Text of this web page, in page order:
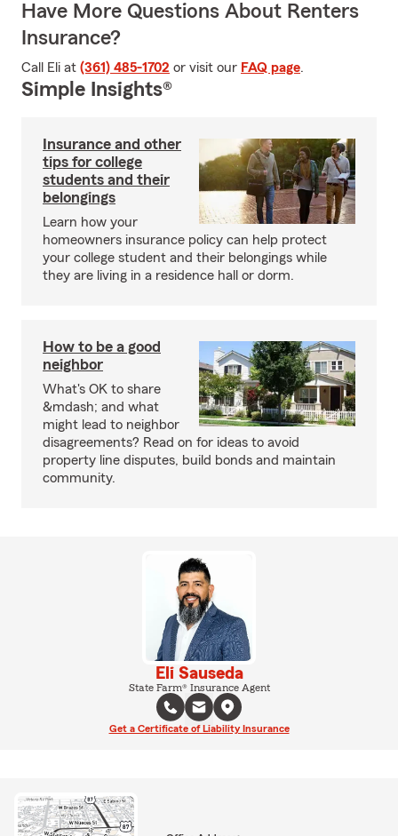
Have More Questions About Renters
Insurance?
Call Eli at (361) 485-1702 or visit our FAQ page.
Simple Insights®
Insurance and other
tips for college
students and their
belongings
Learn how your
homeowners insurance policy can help protect
your college student and their belongings while
they are living in a residence hall or dorm.
How to be a good
neighbor
What's OK to share
&mdash; and what
might lead to neighbor
disagreements? Read on for ideas to avoid
property line disputes, build bonds and maintain
community.
Eli Sauseda
State Farm® Insurance Agent
Get a Certificate of Liability Insurance